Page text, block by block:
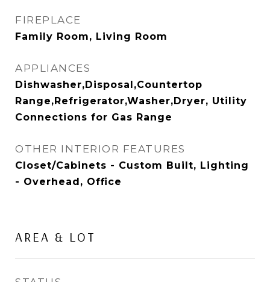
FIREPLACE
Family Room, Living Room
APPLIANCES
Dishwasher,Disposal,Countertop
Range,Refrigerator,Washer,Dryer, Utility
Connections for Gas Range
OTHER INTERIOR FEATURES
Closet/Cabinets - Custom Built, Lighting
- Overhead, Office
AREA & LOT